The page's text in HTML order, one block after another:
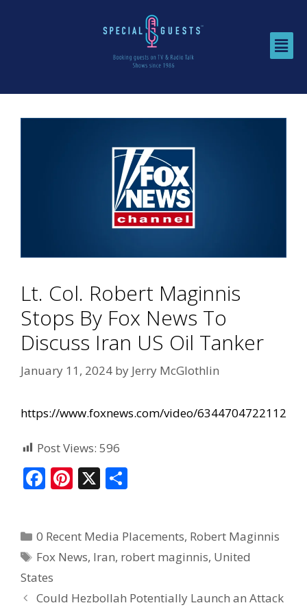
Lt. Col. Robert Maginnis
Stops By Fox News To
Discuss Iran US Oil Tanker
January 11, 2024 by Jerry McGlothlin
https://www.foxnews.com/video/6344704722112
Post Views: 596
F
b
o
o
Pi
e
st
X
e
0 Recent Media Placements, Robert Maginnis
Fox News, Iran, robert maginnis, United
States
Could Hezbollah Potentially Launch an Attack